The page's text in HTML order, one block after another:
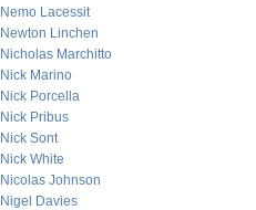
Nemo Lacessit
Newton Linchen
Nicholas Marchitto
Nick Marino
Nick Porcella
Nick Pribus
Nick Sont
Nick White
Nicolas Johnson
Nigel Davies